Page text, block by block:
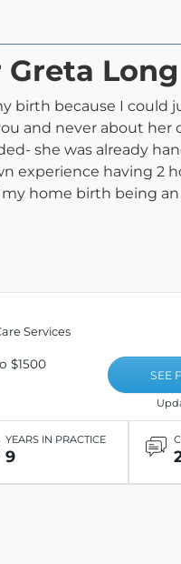
Long
birth because I could
and never about her
she was already
experience having
home birth being
Services
$1500
SEE
YEARS IN PRACTICE
9